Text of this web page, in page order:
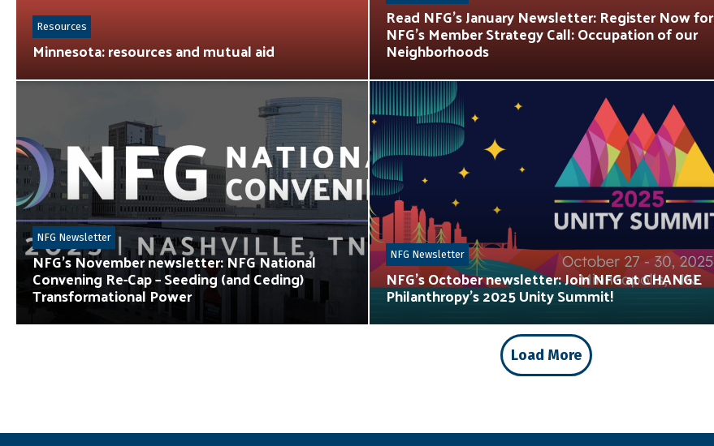
Minnesota: resources and mutual aid
Resources Read NFG’s January Newsletter: Register Now for
NFG’s Member Strategy Call: Occupation of our
Neighborhoods
NFG’s November newsletter: NFG National
Convening Re-Cap – Seeding (and Ceding)
Transformational Power
NFG Newsletter
NFG’s October newsletter: Join NFG at CHANGE
Philanthropy’s 2025 Unity Summit!
NFG Newsletter
Load More